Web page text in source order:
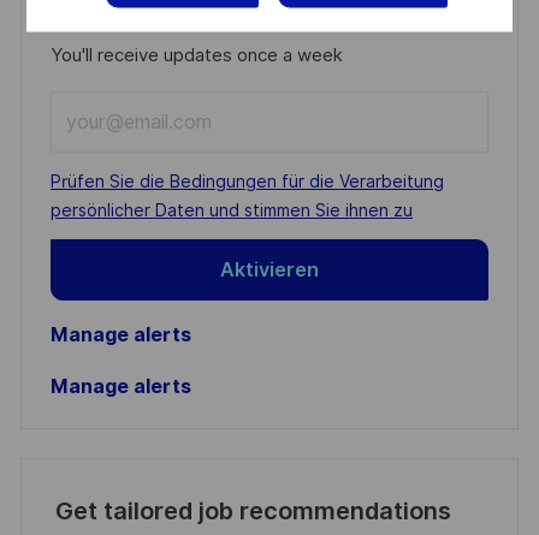
You'll receive updates once a week
Email
address
(Required)
Required
Prüfen Sie die Bedingungen für die Verarbeitung
persönlicher Daten und stimmen Sie ihnen zu
Aktivieren
Manage alerts
Manage alerts
Get tailored job recommendations